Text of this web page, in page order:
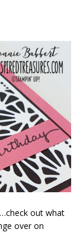
out what
over on